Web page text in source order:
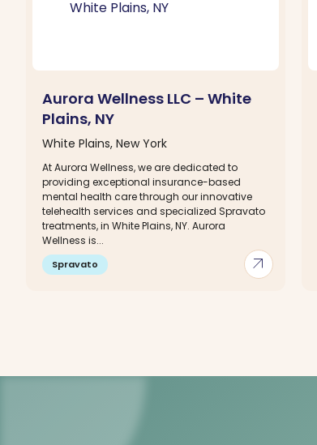
arrow_outward
Aurora Wellness LLC – White
Plains, NY
White Plains, New York
At Aurora Wellness, we are dedicated to
providing exceptional insurance-based
mental health care through our innovative
telehealth services and specialized Spravato
treatments, in White Plains, NY. Aurora
Wellness is...
Spravato